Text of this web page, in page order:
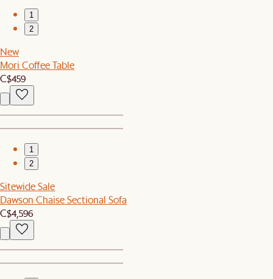
1
2
New
Mori Coffee Table
C$459
1
2
Sitewide Sale
Dawson Chaise Sectional Sofa
C$4,596